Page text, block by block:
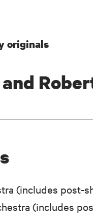
originals
(includes post-
(includes